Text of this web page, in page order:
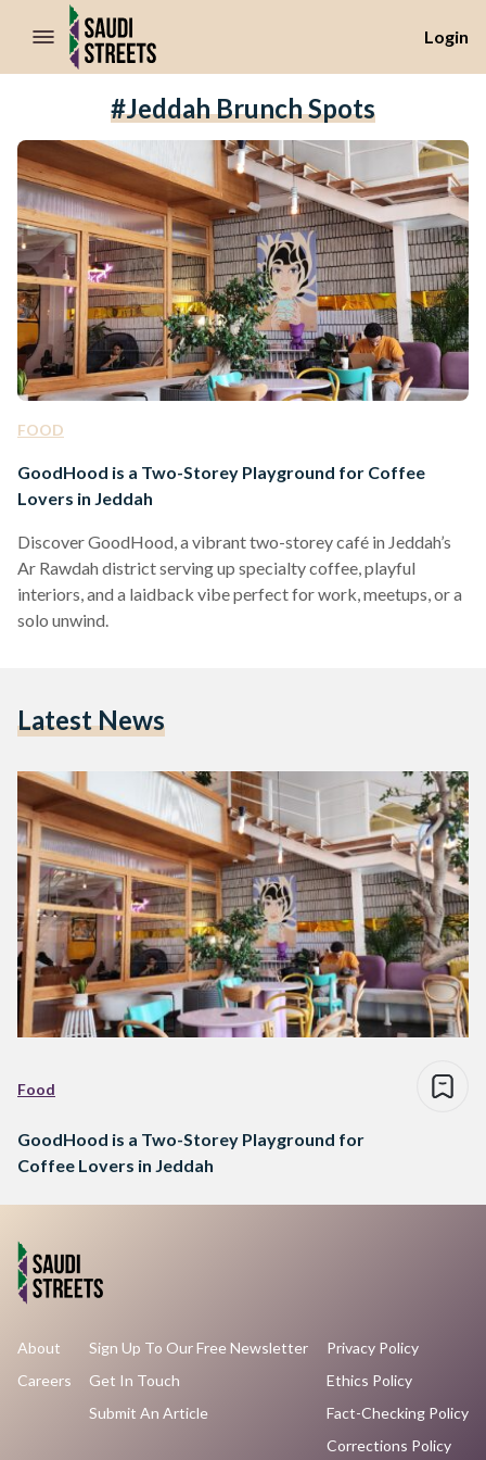
//Skip to content
Login
#Jeddah Brunch Spots
FOOD
GoodHood is a Two-Storey Playground for Coffee
Lovers in Jeddah
Discover GoodHood, a vibrant two-storey café in Jeddah’s
Ar Rawdah district serving up specialty coffee, playful
interiors, and a laidback vibe perfect for work, meetups, or a
solo unwind.
Latest News
Food
GoodHood is a Two-Storey Playground for
Coffee Lovers in Jeddah
About
Careers
Sign Up To Our Free Newsletter
Get In Touch
Submit An Article
Privacy Policy
Ethics Policy
Fact-Checking Policy
Corrections Policy